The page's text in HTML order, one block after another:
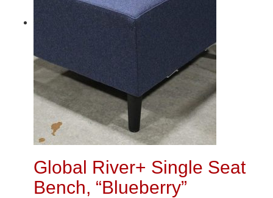
Global River+ Single Seat
Bench, “Blueberry”